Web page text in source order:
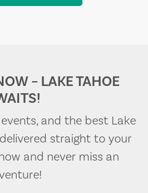
– LAKE TAHOE
and the best Lake
straight to your
and never miss an